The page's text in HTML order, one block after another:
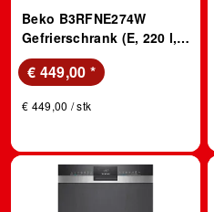
Beko B3RFNE274W
Gefrierschrank (E, 220 l,
1515 mm hoch, No Frost
(verminderte Eisbildung),
€ 449,00 *
€ 449,00 / stk